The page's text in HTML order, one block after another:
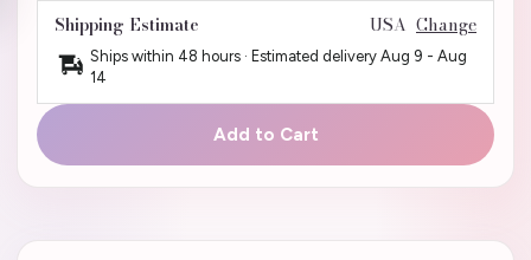
Shipping Estimate USA Change
Ships within 48 hours · Estimated delivery Aug 9 - Aug
14
Add to Cart